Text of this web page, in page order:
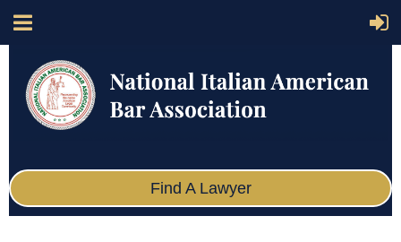
Find A Lawyer